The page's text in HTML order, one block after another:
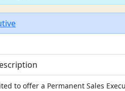
to offer a Permanent Sales